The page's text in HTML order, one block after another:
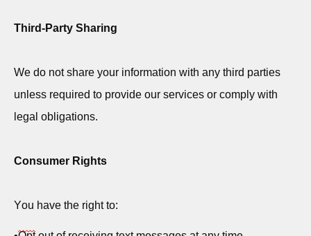
Third-Party Sharing
We do not share your information with any third parties
unless required to provide our services or comply with
legal obligations.
Consumer Rights
You have the right to: